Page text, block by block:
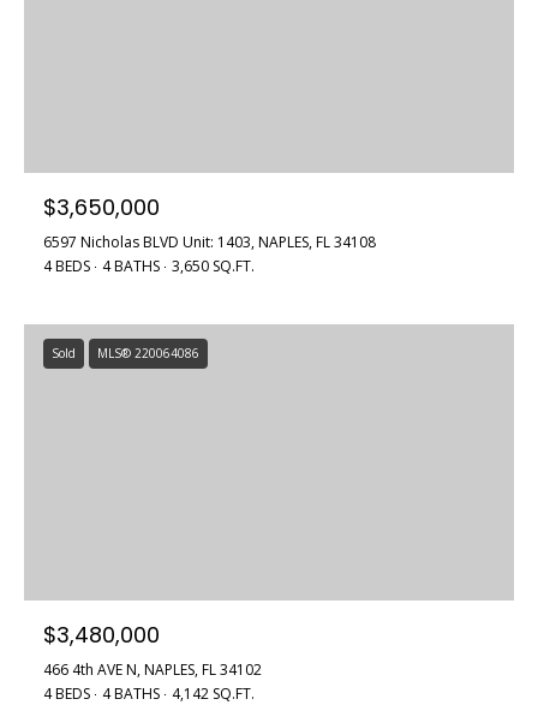
$3,650,000
6597 Nicholas BLVD Unit: 1403, NAPLES, FL 34108
4 BEDS
4 BATHS 3,650 SQ.FT.
Sold MLS® 220064086
$3,480,000
466 4th AVE N, NAPLES, FL 34102
4 BEDS
4 BATHS 4,142 SQ.FT.